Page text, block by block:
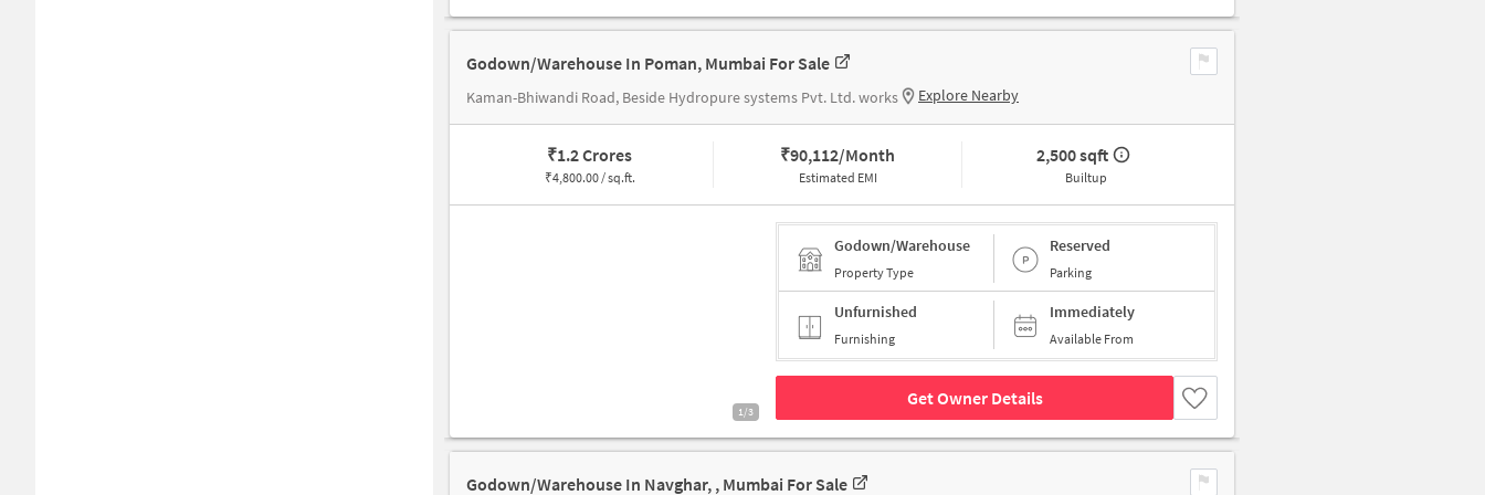
Godown/Warehouse In Poman, Mumbai For Sale
Kaman-Bhiwandi Road, Beside Hydropure systems Pvt. Ltd. works Explore Nearby
₹1.2 Crores
₹4,800.00 / sq.ft.
₹90,112/Month
Estimated EMI
2,500 sqft
Builtup
1/3
Godown/Warehouse
Property Type
Reserved
Parking
Unfurnished
Furnishing
Immediately
Available From
Get Owner Details
Godown/Warehouse In Navghar, , Mumbai For Sale